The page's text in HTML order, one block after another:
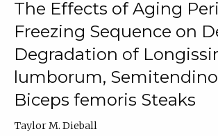
The Effects of Aging
Freezing Sequence on
Degradation of
lumborum,
Biceps femoris Steaks
Taylor M. Dieball